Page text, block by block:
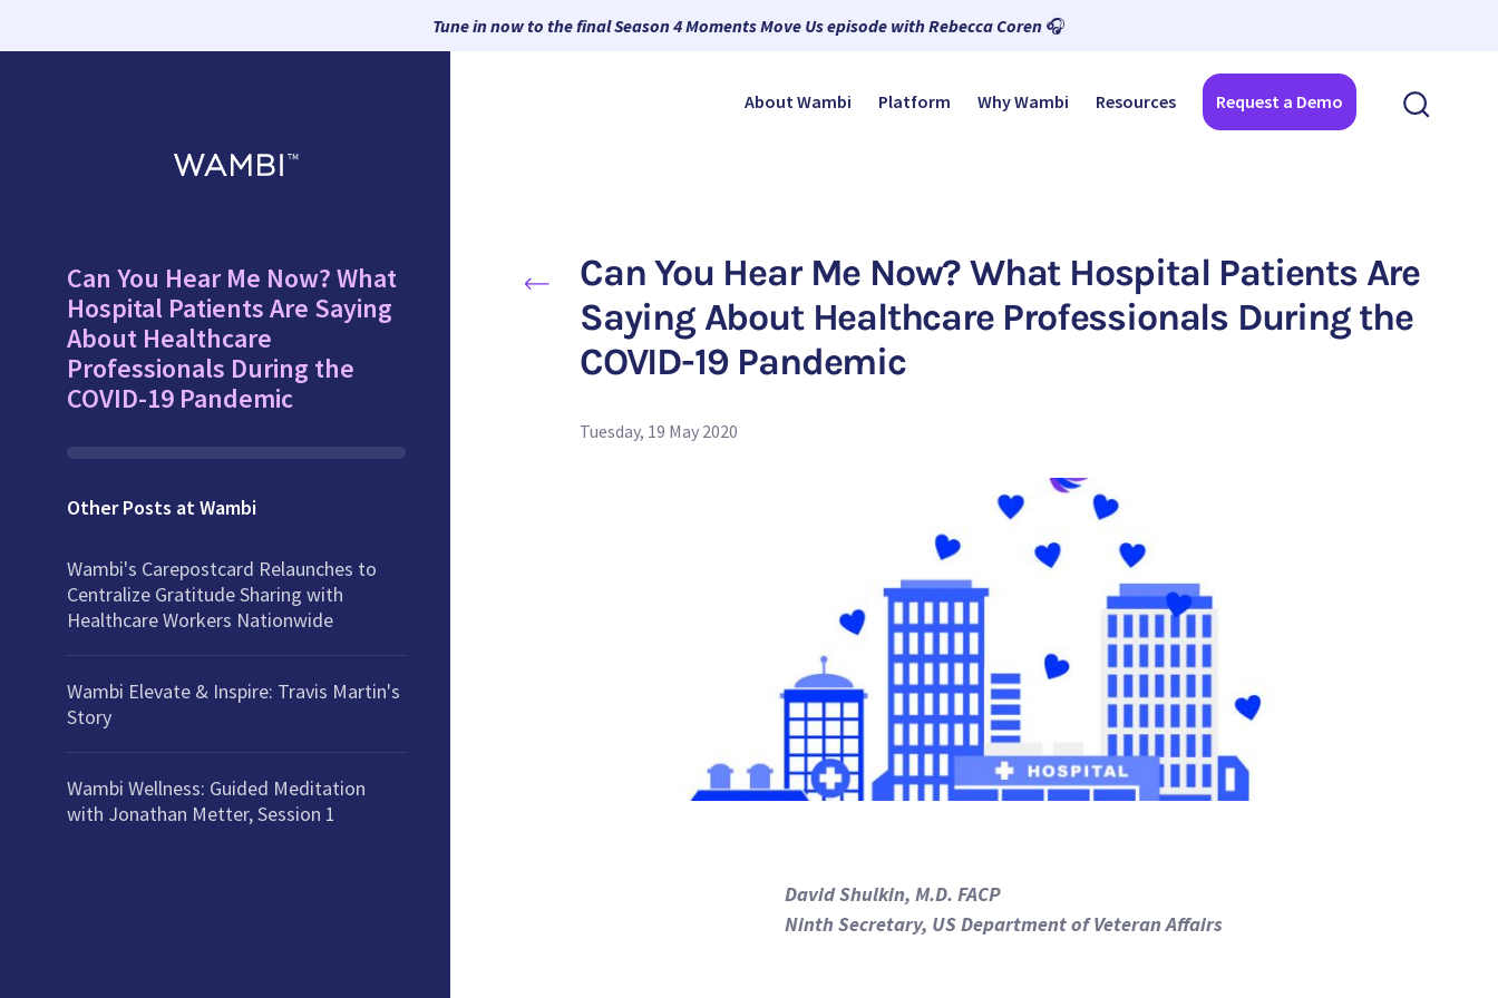
Tune in now to the final Season 4 Moments Move Us episode with Rebecca Coren 🎧
About Wambi Platform Why Wambi Resources Request a Demo
Can You Hear Me Now? What
Hospital Patients Are Saying
About Healthcare
Professionals During the
COVID-19 Pandemic
Other Posts at Wambi
Wambi's Carepostcard Relaunches to
Centralize Gratitude Sharing with
Healthcare Workers Nationwide
Wambi Elevate & Inspire: Travis Martin's
Story
Wambi Wellness: Guided Meditation
with Jonathan Metter, Session 1
Can You Hear Me Now? What Hospital Patients Are
Saying About Healthcare Professionals During the
COVID-19 Pandemic
Tuesday, 19 May 2020
David Shulkin, M.D. FACP
Ninth Secretary, US Department of Veteran Affairs